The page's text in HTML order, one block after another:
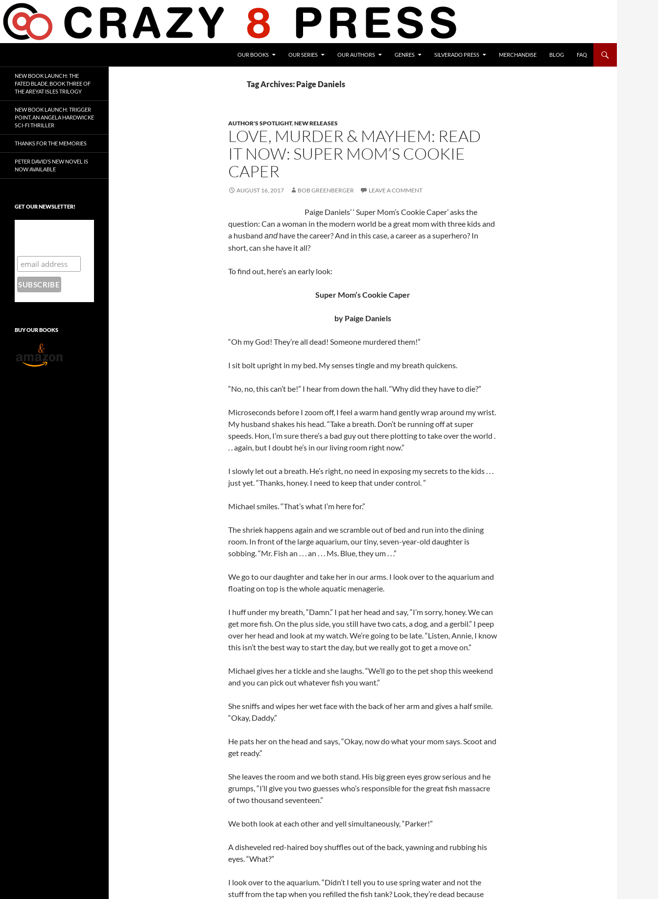
Skip
to
content
OUR BOOKS OUR SERIES OUR AUTHORS GENRES SILVERADO PRESS MERCHANDISE BLOG FAQ
Tag Archives: Paige Daniels
AUTHOR'S SPOTLIGHT,NEW RELEASES
LOVE, MURDER & MAYHEM: READ
IT NOW: SUPER MOM’S COOKIE
CAPER
AUGUST 16, 2017 BOB GREENBERGER LEAVE A COMMENT
Paige Daniels’ ‘ Super Mom’s Cookie Caper’ asks the
question: Can a woman in the modern world be a great mom with three kids and
a husband andhave the career? And in this case, a career as a superhero? In
short, can she have it all?
To find out, here’s an early look:
Super Mom’s Cookie Caper
by Paige Daniels
“Oh my God! They’re all dead! Someone murdered them!”
I sit bolt upright in my bed. My senses tingle and my breath quickens.
“No, no, this can’t be!” I hear from down the hall. “Why did they have to die?”
Microseconds before I zoom off, I feel a warm hand gently wrap around my wrist.
My husband shakes his head. “Take a breath. Don’t be running off at super
speeds. Hon, I’m sure there’s a bad guy out there plotting to take over the world .
. . again, but I doubt he’s in our living room right now.”
I slowly let out a breath. He’s right, no need in exposing my secrets to the kids . . .
just yet. “Thanks, honey. I need to keep that under control. ”
Michael smiles. “That’s what I’m here for.”
The shriek happens again and we scramble out of bed and run into the dining
room. In front of the large aquarium, our tiny, seven-year-old daughter is
sobbing. “Mr. Fish an . . . an . . . Ms. Blue, they um . . .”
We go to our daughter and take her in our arms. I look over to the aquarium and
floating on top is the whole aquatic menagerie.
I huff under my breath, “Damn.” I pat her head and say, “I’m sorry, honey. We can
get more fish. On the plus side, you still have two cats, a dog, and a gerbil.” I peep
over her head and look at my watch. We’re going to be late. “Listen, Annie, I know
this isn’t the best way to start the day, but we really got to get a move on.”
Michael gives her a tickle and she laughs. “We’ll go to the pet shop this weekend
and you can pick out whatever fish you want.”
She sniffs and wipes her wet face with the back of her arm and gives a half smile.
“Okay, Daddy.”
He pats her on the head and says, “Okay, now do what your mom says. Scoot and
get ready.”
She leaves the room and we both stand. His big green eyes grow serious and he
grumps, “I’ll give you two guesses who’s responsible for the great fish massacre
of two thousand seventeen.”
We both look at each other and yell simultaneously, “Parker!”
A disheveled red-haired boy shuffles out of the back, yawning and rubbing his
eyes. “What?”
I look over to the aquarium. “Didn’t I tell you to use spring water and not the
stuff from the tap when you refilled the fish tank? Look, they’re dead because
NEW BOOK LAUNCH: THE
FATED BLADE, BOOK THREE OF
THE AREYAT ISLES TRILOGY
NEW BOOK LAUNCH: TRIGGER
POINT, AN ANGELA HARDWICKE
SCI-FI THRILLER
THANKS FOR THE MEMORIES
PETER DAVID’S NEW NOVEL IS
NOW AVAILABLE
GET OUR NEWSLETTER!
BUY OUR BOOKS